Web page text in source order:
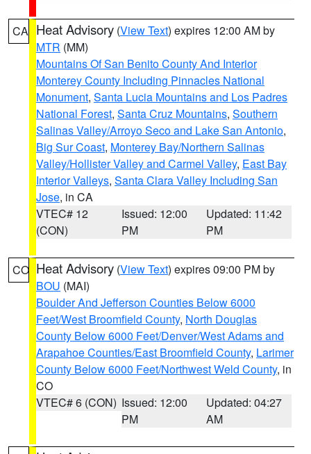
CA Heat Advisory (View Text) expires 12:00 AM by
MTR (MM)
Mountains Of San Benito County And Interior
Monterey County Including Pinnacles National
Monument, Santa Lucia Mountains and Los Padres
National Forest, Santa Cruz Mountains, Southern
Salinas Valley/Arroyo Seco and Lake San Antonio,
Big Sur Coast, Monterey Bay/Northern Salinas
Valley/Hollister Valley and Carmel Valley, East Bay
Interior Valleys, Santa Clara Valley Including San
Jose, in CA
VTEC# 12
(CON)
Issued: 12:00
PM
Updated: 11:42
PM
CO Heat Advisory (View Text) expires 09:00 PM by
BOU (MAI)
Boulder And Jefferson Counties Below 6000
Feet/West Broomfield County, North Douglas
County Below 6000 Feet/Denver/West Adams and
Arapahoe Counties/East Broomfield County, Larimer
County Below 6000 Feet/Northwest Weld County, in
CO
VTEC# 6 (CON) Issued: 12:00
PM
Updated: 04:27
AM